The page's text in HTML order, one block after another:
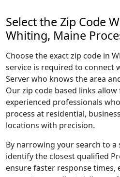
Select the Zip Code
Whiting, Maine
Choose the exact zip code in
service is required to connect
Server who knows the area
Our zip code based links
experienced professionals
process at residential,
locations with precision.
By narrowing your search to a
identify the closest qualified
ensure faster response